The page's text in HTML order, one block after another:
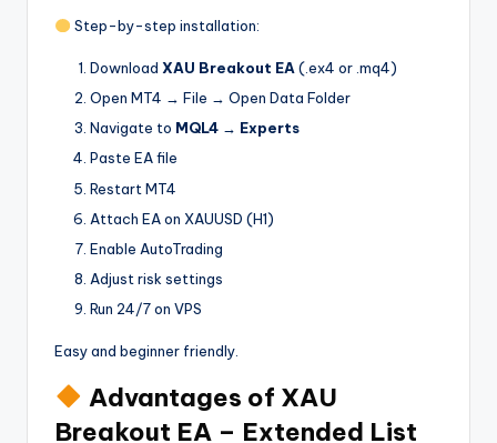
Step-by-step installation:
Download XAU Breakout EA (.ex4 or .mq4)
Open MT4 → File → Open Data Folder
Navigate to MQL4 → Experts
Paste EA file
Restart MT4
Attach EA on XAUUSD (H1)
Enable AutoTrading
Adjust risk settings
Run 24/7 on VPS
Easy and beginner friendly.
Advantages of XAU
Breakout EA – Extended List